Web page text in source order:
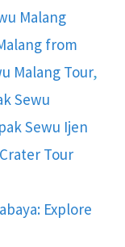
Malang
from
Malang Tour,
Sewu
Sewu Ijen
Tour
Explore